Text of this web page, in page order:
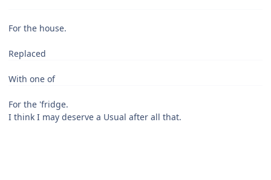
For the house.
Replaced
With one of
For the 'fridge.
I think I may deserve a Usual after all that.